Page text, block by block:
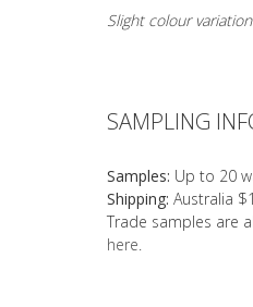
Slight colour
SAMPLING
Samples: Up to 20
Shipping: Australia
Trade samples are
here